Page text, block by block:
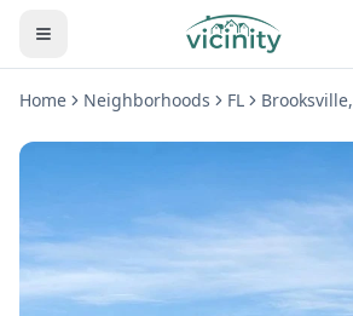
Home Neighborhoods FL Brooksville,